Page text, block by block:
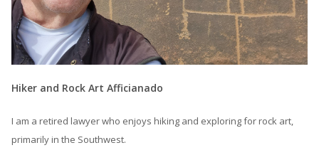
Hiker and Rock Art Afficianado
I am a retired lawyer who enjoys hiking and exploring for rock art,
primarily in the Southwest.